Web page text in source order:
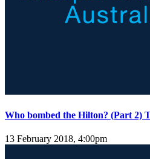
Who bombed the Hilton? (Part 2)
13 February 2018, 4:00pm